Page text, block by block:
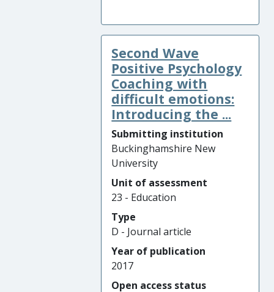
Second Wave
Positive Psychology
Coaching with
difficult emotions:
Introducing the ...
Submitting institution
Buckinghamshire New
University
Unit of assessment
23 - Education
Type
D - Journal article
Year of publication
2017
Open access status